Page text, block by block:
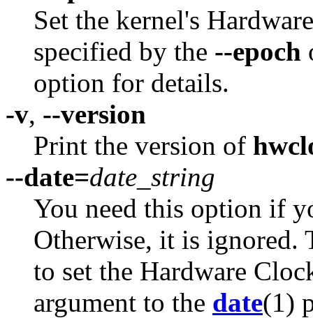
Set the kernel's
specified by the --epoch
option for details.
-v, --version
Print the version of
--date=date_string
You need this option if
Otherwise, it is ignored.
to set the Hardware
argument to the date(1)